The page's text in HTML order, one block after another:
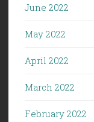
June 2022
May 2022
April 2022
March 2022
February 2022